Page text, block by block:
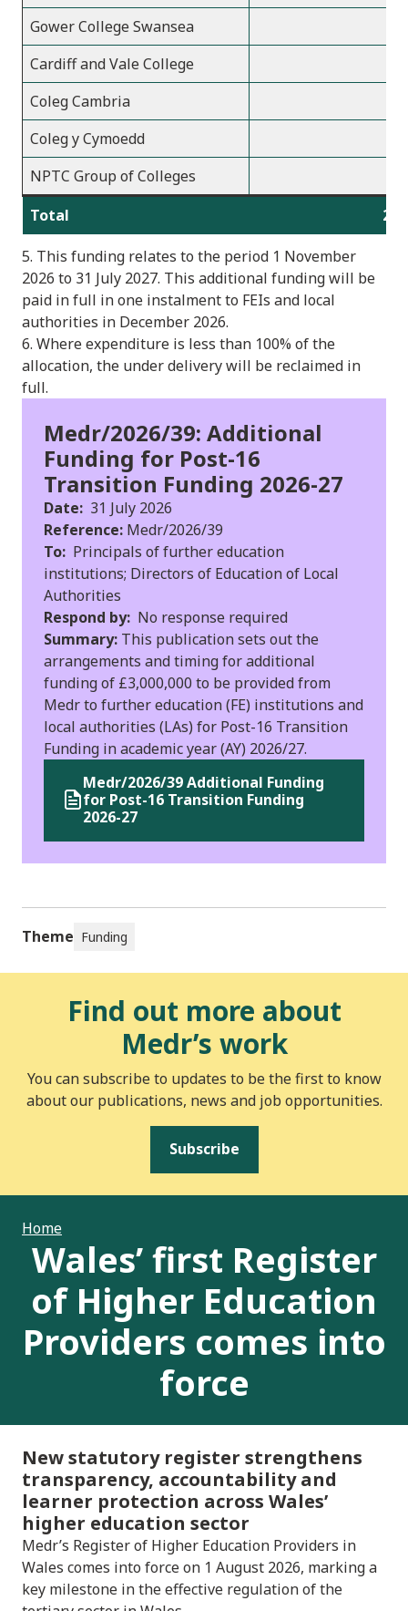
Gower College Swansea
Cardiff and Vale College
Coleg Cambria
Coleg y Cymoedd
NPTC Group of Colleges
Total
5. This funding relates to the period 1 November
2026 to 31 July 2027. This additional funding will be
paid in full in one instalment to FEIs and local
authorities in December 2026.
6. Where expenditure is less than 100% of the
allocation, the under delivery will be reclaimed in
full.
Medr/2026/39: Additional
Funding for Post-16
Transition Funding 2026-27
Date: 31 July 2026
Reference: Medr/2026/39
To: Principals of further education
institutions; Directors of Education of Local
Authorities
Respond by: No response required
Summary: This publication sets out the
arrangements and timing for additional
funding of £3,000,000 to be provided from
Medr to further education (FE) institutions and
local authorities (LAs) for Post-16 Transition
Funding in academic year (AY) 2026/27.
Medr/2026/39 Additional Funding
for Post-16 Transition Funding
2026-27
Theme Funding
Find out more about
Medr’s work
You can subscribe to updates to be the first to know
about our publications, news and job opportunities.
Subscribe
Home
Wales’ first Register
of Higher Education
Providers comes into
force
New statutory register strengthens
transparency, accountability and
learner protection across Wales’
higher education sector
Medr’s Register of Higher Education Providers in
Wales comes into force on 1 August 2026, marking a
key milestone in the effective regulation of the